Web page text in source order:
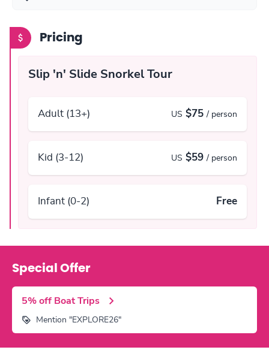
Pricing
Slip 'n' Slide Snorkel Tour
Adult (13+) US $75 / person
Kid (3-12) US $59 / person
Infant (0-2) Free
Special Offer
5% off Boat Trips
Mention "EXPLORE26"